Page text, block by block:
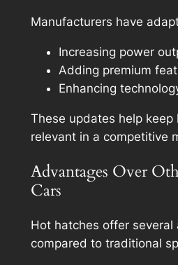
Manufacturers have
Increasing power
Adding premium
Enhancing
These updates help keep
relevant in a competitive
Advantages Over
Cars
Hot hatches offer several
compared to traditional